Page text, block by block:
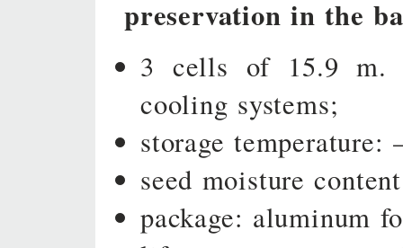
preservation in the
3 cells of 15.9 m.
cooling systems;
storage temperature:
seed moisture
package: aluminum